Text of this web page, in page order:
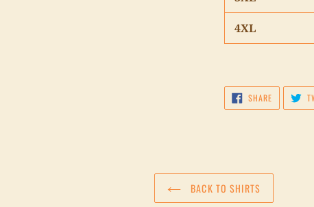
4XL
SHARESHARE
ON
FACEBOOK
BACK TO SHIRTS